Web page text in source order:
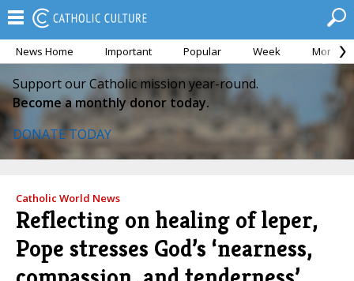
News Home Important Popular Week Month
Support our Catholic mission year-round.
Become a monthly donor today.
DONATE TODAY
Catholic World News
Reflecting on healing of leper,
Pope stresses God’s ‘nearness,